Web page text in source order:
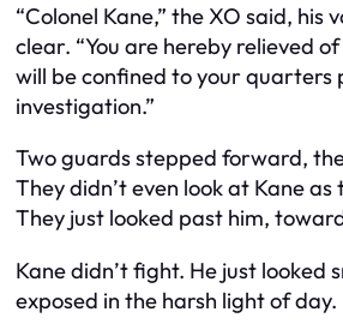
“Colonel Kane,” the XO said, his
clear. “You are hereby relieved
will be confined to your quarters
investigation.”
Two guards stepped forward,
They didn’t even look at Kane
They just looked past him,
Kane didn’t fight. He just looked
exposed in the harsh light of day.